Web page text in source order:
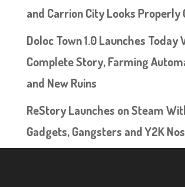
and Carrion City Looks Properly
Doloc Town 1.0 Launches Today
Complete Story, Farming
and New Ruins
ReStory Launches on Steam
Gadgets, Gangsters and Y2K